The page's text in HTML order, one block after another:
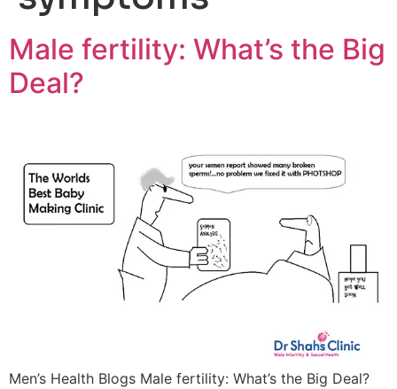
Male fertility: What’s the Big
Deal?
Men’s Health Blogs Male fertility: What’s the Big Deal?